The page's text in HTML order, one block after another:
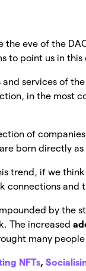
the eve of the
to point us in
services of
in the most
of
born directly as
trend, if we
connections and
by the
The increased
many
NFTs,